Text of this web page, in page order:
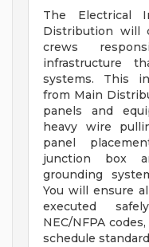
The Electrical
Distribution will
crews
infrastructure
systems. This
from Main
panels and
heavy wire
panel
junction box
grounding
You will ensure
executed
NEC/NFPA
schedule